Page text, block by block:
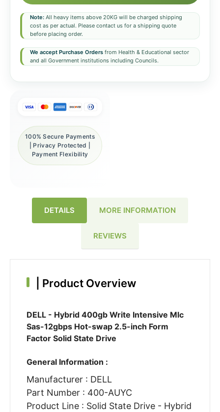
Note: All heavy items above 20KG will be charged shipping
cost as per actual. Please contact us for a shipping quote
before placing order.
We accept Purchase Orders from Health & Educational sector
and all Government institutions including Councils.
100% Secure Payments
| Privacy Protected |
Payment Flexibility
DETAILS MORE INFORMATION
REVIEWS
Product Overview
DELL - Hybrid 400gb Write Intensive Mlc
Sas-12gbps Hot-swap 2.5-inch Form
Factor Solid State Drive
General Information :
Manufacturer : DELL
Part Number : 400-AUYC
Product Line : Solid State Drive - Hybrid